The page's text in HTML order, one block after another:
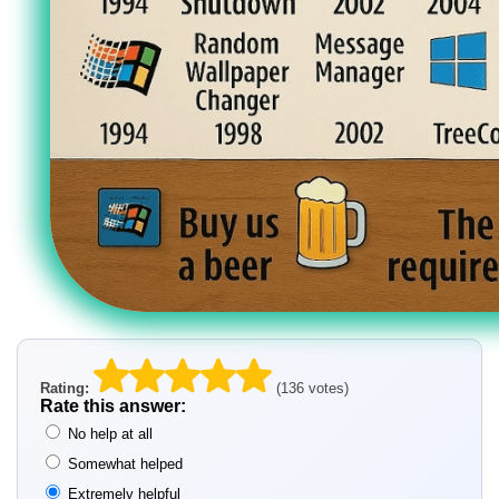
Rating: (136 votes)
Rate this answer:
No help at all
Somewhat helped
Extremely helpful